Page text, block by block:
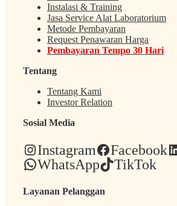
Instalasi & Training
Jasa Service Alat Laboratorium
Metode Pembayaran
Request Penawaran Harga
Pembayaran Tempo 30 Hari
Tentang
Tentang Kami
Investor Relation
Sosial Media
Instagram Facebook
WhatsApp
TikTok
Layanan Pelanggan